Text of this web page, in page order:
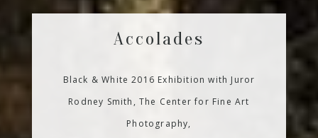
Accolades
Black & White 2016 Exhibition with Juror
Rodney Smith, The Center for Fine Art
Photography,